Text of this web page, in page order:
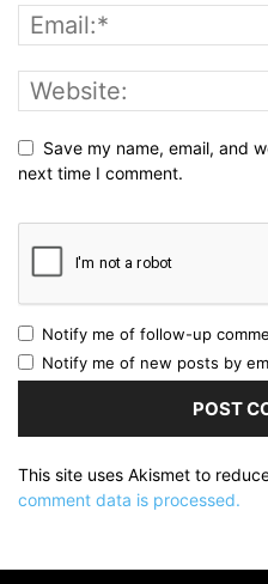
Save my name, email, and
next time I comment.
Notify me of follow-up
Notify me of new posts by
This site uses Akismet to
comment data is processed.